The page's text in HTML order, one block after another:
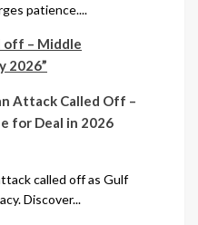
patience....
Attack Called Off –
for Deal in 2026
called off as Gulf
Discover...